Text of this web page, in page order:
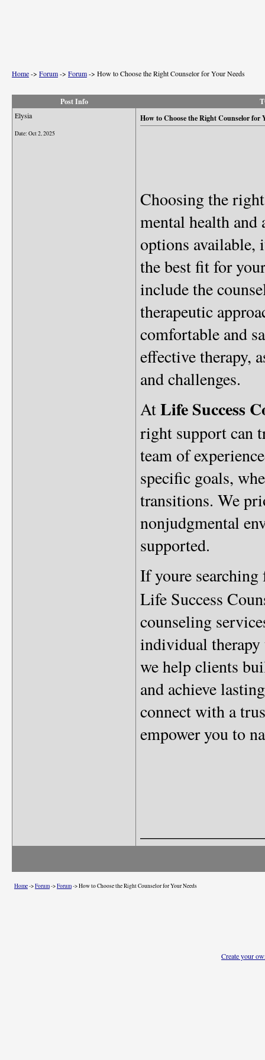
Home-> Forum-> Forum-> How to Choose the Right Counselor for Your Needs
Post Info
Elysia
Date: Oct 2, 2025
How to Choose the Right Counselor for
Choosing the
mental health
options available,
the best fit for
include the
therapeutic
comfortable and
effective therapy,
and challenges.
AtLife Success
right support can
team of
specific goals,
transitions. We
nonjudgmental
supported.
If youre
Life Success
counseling
individual therapy
we help clients
and achieve
connect with a
empower you to
Home->Forum->Forum->How to Choose the Right Counselor for Your Needs
Create your